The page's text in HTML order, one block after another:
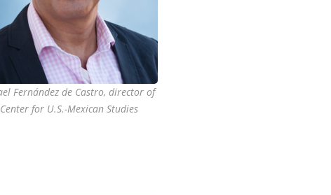
Fernández de Castro, director of
for U.S.-Mexican Studies